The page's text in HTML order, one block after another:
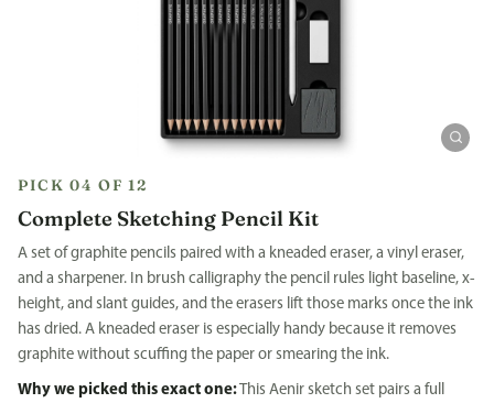
PICK 04 OF 12
Complete Sketching Pencil Kit
A set of graphite pencils paired with a kneaded eraser, a vinyl eraser,
and a sharpener. In brush calligraphy the pencil rules light baseline, x-
height, and slant guides, and the erasers lift those marks once the ink
has dried. A kneaded eraser is especially handy because it removes
graphite without scuffing the paper or smearing the ink.
Why we picked this exact one: This Aenir sketch set pairs a full